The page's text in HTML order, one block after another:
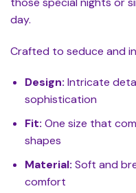
day.
Crafted to seduce and
Design: Intricate
sophistication
Fit: One size that
shapes
Material: Soft and
comfort